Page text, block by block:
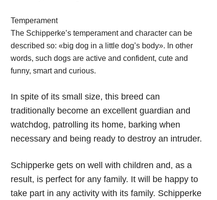
Temperament
The Schipperke’s temperament and character can be
described so: «big dog in a little dog’s body». In other
words, such dogs are active and confident, cute and
funny, smart and curious.
In spite of its small size, this breed can
traditionally become an excellent guardian and
watchdog, patrolling its home, barking when
necessary and being ready to destroy an intruder.
Schipperke gets on well with children and, as a
result, is perfect for any family. It will be happy to
take part in any activity with its family. Schipperke